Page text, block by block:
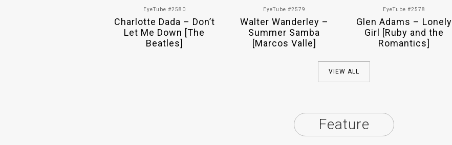
EyeTube #2580
Charlotte Dada – Don’t
Let Me Down [The
Beatles]
EyeTube #2579
Walter Wanderley –
Summer Samba
[Marcos Valle]
EyeTube #2578
Glen Adams – Lonely
Girl [Ruby and the
Romantics]
VIEW ALL
Feature